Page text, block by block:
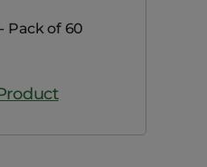
Pack of 60